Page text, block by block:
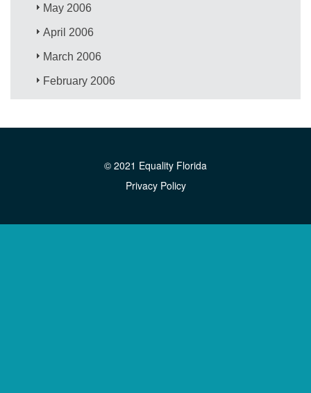
May 2006
April 2006
March 2006
February 2006
© 2021 Equality Florida
Privacy Policy